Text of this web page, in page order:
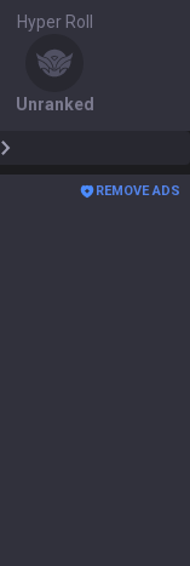
Hyper Roll
Unranked
REMOVE ADS